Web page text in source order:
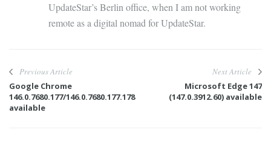
UpdateStar’s Berlin office, when I am not working
remote as a digital nomad for UpdateStar.
Previous Article
Google Chrome
146.0.7680.177/146.0.7680.177.178
available
Next Article
Microsoft Edge 147
(147.0.3912.60) available